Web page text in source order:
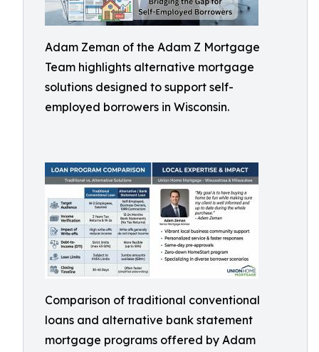
Adam Zeman of the Adam Z Mortgage
Team highlights alternative mortgage
solutions designed to support self-
employed borrowers in Wisconsin.
Comparison of traditional conventional
loans and alternative bank statement
mortgage programs offered by Adam